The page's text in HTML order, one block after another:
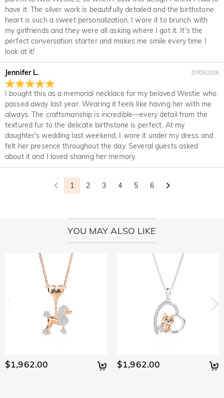
have it. The silver work is beautifully detailed and the birthstone
heart is such a sweet personalization. I wore it to brunch with
my girlfriends and they were all asking where I got it. It's the
perfect conversation starter and makes me smile every time I
look at it!
Jennifer L.
I bought this as a memorial necklace for my beloved Westie who
passed away last year. Wearing it feels like having her with me
always. The craftsmanship is incredible—every detail from the
textured fur to the delicate birthstone is perfect. At my
daughter's wedding last weekend, I wore it under my dress and
felt her presence throughout the day. Several guests asked
about it and I loved sharing her memory.
07/05/2026
1 2 3 4 5 6
policy. If you don't like the jewelry after you receive the
package, just return it unused and in its original packaging.
Upon acceptance of your return, the refund will be issued to
your original account. Any promotional gifts must also be
returned with your returned item.
What is your return policy?
We offer an easy, hassle-free 30-day return policy. If you are
not completely satisfied with your purchase, you may return
it for a refund within 30 days of the delivery date. If you
would like to know more, please view our 30-day return
YOU MAY ALSO LIKE
$1,962.00 $1,962.00